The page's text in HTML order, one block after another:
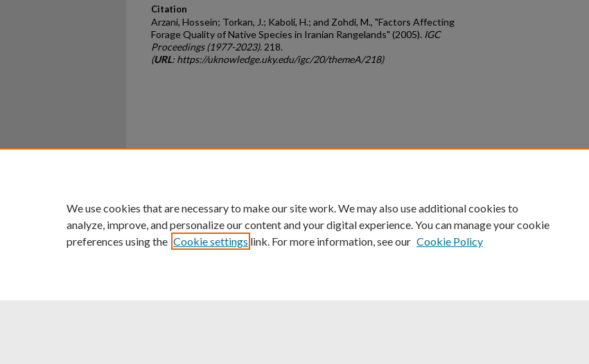
Citation
Arzani, Hossein; Torkan, J.; Kaboli, H.; and Zohdi, M., "Factors Affecting
Forage Quality of Native Species in Iranian Rangelands" (2005). IGC
Proceedings (1977-2023). 218.
(URL: https://uknowledge.uky.edu/igc/20/themeA/218)
University of Kentucky ®
An Equal Opportunity University Accreditation Directory
We use cookies that are necessary to make our site work. We may also use additional cookies to
analyze, improve, and personalize our content and your digital experience. You can manage your cookie
preferences using the Cookie settings link. For more information, see our Cookie Policy